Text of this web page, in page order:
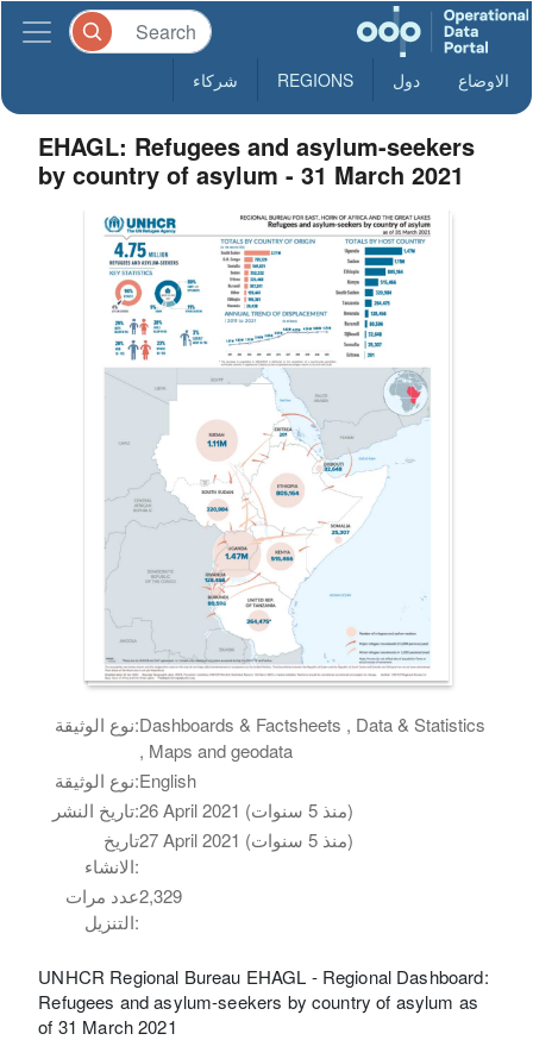
الاوضاع دول REGIONS شركاء
EHAGL: Refugees and asylum-seekers
by country of asylum - 31 March 2021
نوع الوثيقة:Dashboards & Factsheets , Data & Statistics
, Maps and geodata
نوع الوثيقة:English
تاريخ النشر:
26 April 2021 (منذ 5 سنوات)
تاريخ
الانشاء:
27 April 2021 (منذ 5 سنوات)
عدد مرات
التنزيل:
2,329
UNHCR Regional Bureau EHAGL - Regional Dashboard:
Refugees and asylum-seekers by country of asylum as
of 31 March 2021